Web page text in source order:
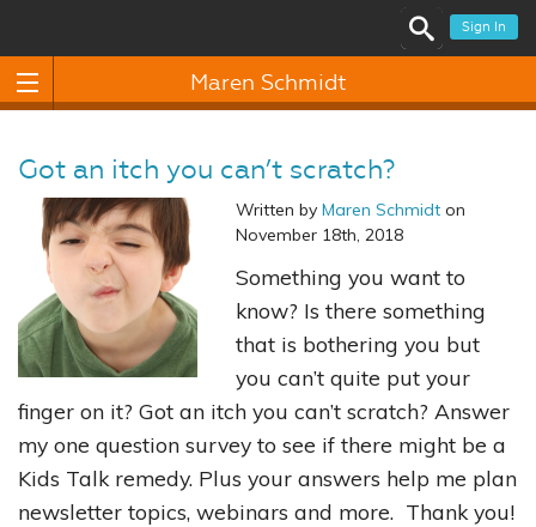
Sign In
Maren Schmidt
Got an itch you can’t scratch?
Written by Maren Schmidt on
November 18th, 2018
Something you want to
know? Is there something
that is bothering you but
you can’t quite put your
finger on it? Got an itch you can’t scratch? Answer
my one question survey to see if there might be a
Kids Talk remedy. Plus your answers help me plan
newsletter topics, webinars and more. Thank you!